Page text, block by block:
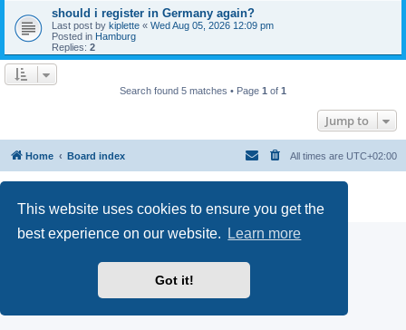
This website uses cookies to ensure you get the
best experience on our website.
Learn more
Got it!
should i register in Germany again?
Last post by kiplette « Wed Aug 05, 2026 12:09 pm
Posted in Hamburg
Replies: 2
Search found 5 matches • Page 1 of 1
Jump to
Home Board index All times are UTC+02:00
Privacy |Terms